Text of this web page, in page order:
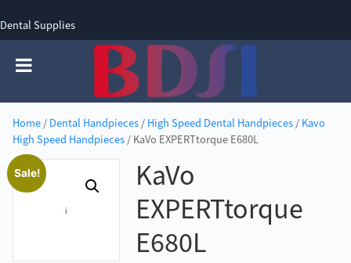
Dental Supplies
Home/ Dental Handpieces/ High Speed Dental Handpieces/ Kavo
High Speed Handpieces/ KaVo EXPERTtorque E680L
Sale!
KaVo
EXPERTtorque
E680L